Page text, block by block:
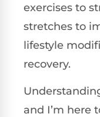
exercises to
stretches to
lifestyle
recovery.
and I’m here